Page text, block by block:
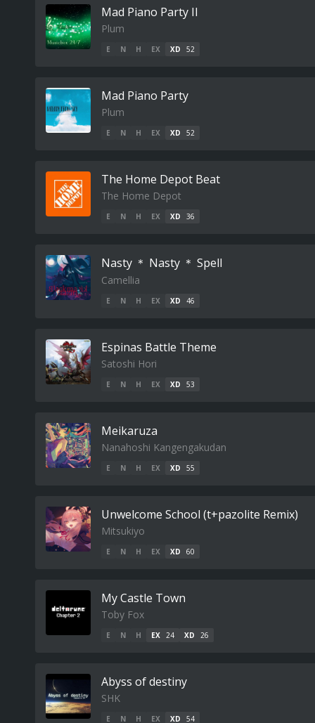
Mad Piano Party II
Plum
E N H EX XD 52
Mad Piano Party
Plum
E N H EX XD 52
The Home Depot Beat
The Home Depot
E N H EX XD 36
Nasty ＊ Nasty ＊ Spell
Camellia
E N H EX XD 46
Espinas Battle Theme
Satoshi Hori
E N H EX XD 53
Meikaruza
Nanahoshi Kangengakudan
E N H EX XD 55
Unwelcome School (t+pazolite Remix)
Mitsukiyo
E N H EX XD 60
My Castle Town
Toby Fox
E N H EX 24 XD 26
Abyss of destiny
SHK
E N H EX XD 54